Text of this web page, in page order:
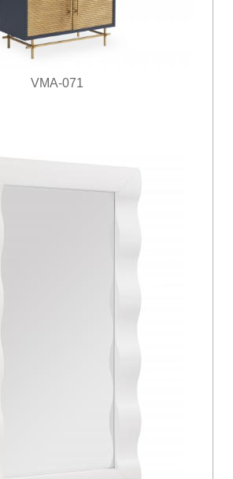
VMA-071